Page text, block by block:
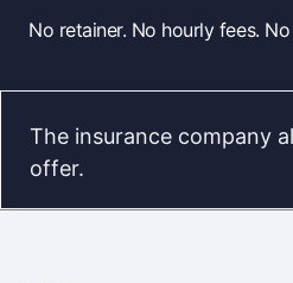
No retainer. No hourly fees.
The insurance company
offer.